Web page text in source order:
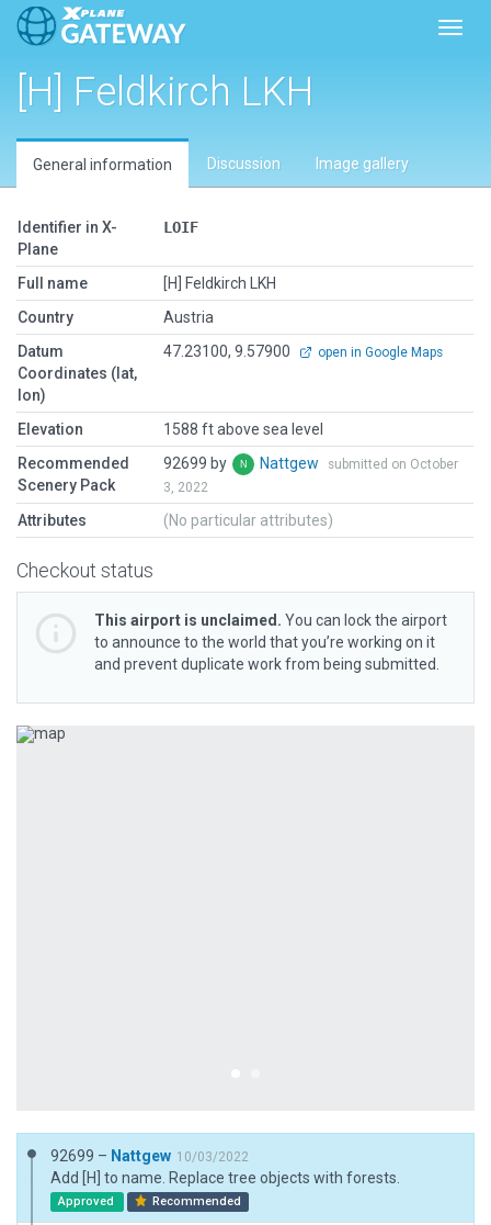
[H] Feldkirch LKH
General information Discussion Image gallery
Identifier in X-
Plane
LOIF
Full name
[H] Feldkirch LKH
Country
Austria
Datum
Coordinates (lat,
lon)
47.23100, 9.57900 open in Google Maps
Elevation
1588 ft above sea level
Recommended
Scenery Pack
92699 by Nattgew
submitted on October
3, 2022
Attributes (No particular attributes)
Checkout status
This airport is unclaimed. You can lock the airport
to announce to the world that you’re working on it
and prevent duplicate work from being submitted.
Previous
92699 – Nattgew 10/03/2022
Add [H] to name. Replace tree objects with forests.
Approved Recommended